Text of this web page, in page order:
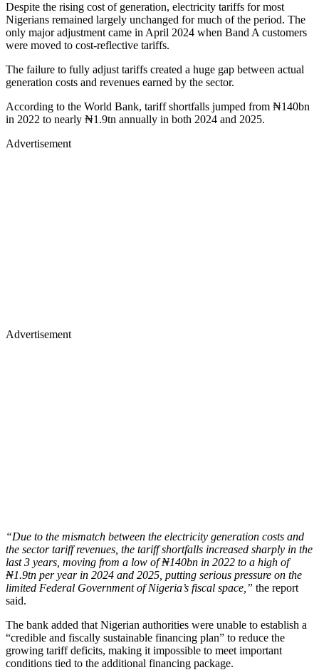
Despite the rising cost of generation, electricity tariffs for most
Nigerians remained largely unchanged for much of the period. The
only major adjustment came in April 2024 when Band A customers
were moved to cost-reflective tariffs.
The failure to fully adjust tariffs created a huge gap between actual
generation costs and revenues earned by the sector.
According to the World Bank, tariff shortfalls jumped from ₦140bn
in 2022 to nearly ₦1.9tn annually in both 2024 and 2025.
Advertisement
Advertisement
“Due to the mismatch between the electricity generation costs and
the sector tariff revenues, the tariff shortfalls increased sharply in the
last 3 years, moving from a low of ₦140bn in 2022 to a high of
₦1.9tn per year in 2024 and 2025, putting serious pressure on the
limited Federal Government of Nigeria’s fiscal space,” the report
said.
The bank added that Nigerian authorities were unable to establish a
“credible and fiscally sustainable financing plan” to reduce the
growing tariff deficits, making it impossible to meet important
conditions tied to the additional financing package.